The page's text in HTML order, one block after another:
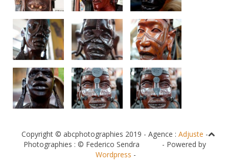
Copyright © abcphotographies 2019 - Agence : Adjuste -
Photographies : © Federico Sendra - Powered by
Wordpress -